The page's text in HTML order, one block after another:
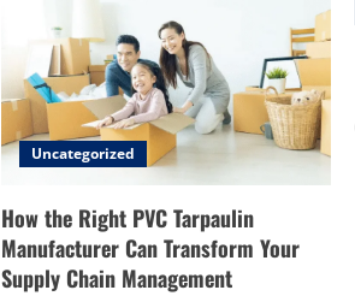
Uncategorized
How the Right PVC Tarpaulin
Manufacturer Can Transform Your
Supply Chain Management